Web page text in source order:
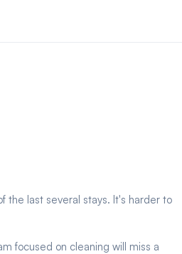
the last several stays. It's harder to
focused on cleaning will miss a